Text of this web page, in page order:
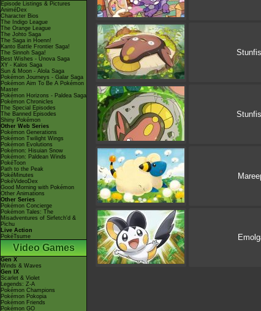
Episode Listings & Pictures
AniméDex
Character Bios
The Indigo League
The Orange League
The Johto Saga
The Saga in Hoenn!
Kanto Battle Frontier Saga!
The Sinnoh Saga!
Best Wishes - Unova Saga
XY - Kalos Saga
Sun & Moon - Alola Saga
Pokémon Journeys - Galar Saga
Pokémon Aim To Be A Pokémon
Master
Pokémon Horizons - Paldea Saga
Pokémon Chronicles
The Special Episodes
The Banned Episodes
Shiny Pokémon
Other Web Series
Pokémon Generations
Pokémon Twilight Wings
Pokémon Evolutions
Pokémon: Hisuian Snow
Pokémon: Paldean Winds
PokéToon
Path to the Peak
PokéMinutes
PokéVideoDex
Good Morning with Pokémon
Other Animations
Other Series
Pokémon Concierge
Pokémon Tales: The
Misadventures of Sirfetch'd &
Pichu
Live Action
PokéTsume
Video Games
Gen X
Winds & Waves
Gen IX
Scarlet & Violet
Legends: Z-A
Pokémon Champions
Pokémon Pokopia
Pokémon Friends
Pokémon GO